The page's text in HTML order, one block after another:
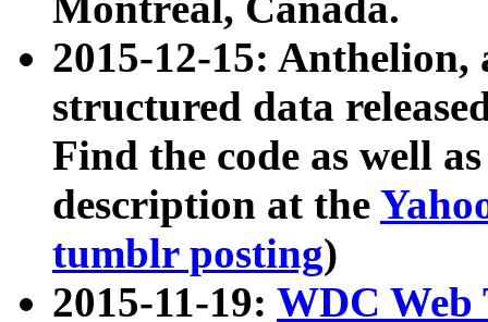
2015-12-15: Anthelion,
structured data
Find the code as well
description at the
tumblr posting)
2015-11-19: WDC Web